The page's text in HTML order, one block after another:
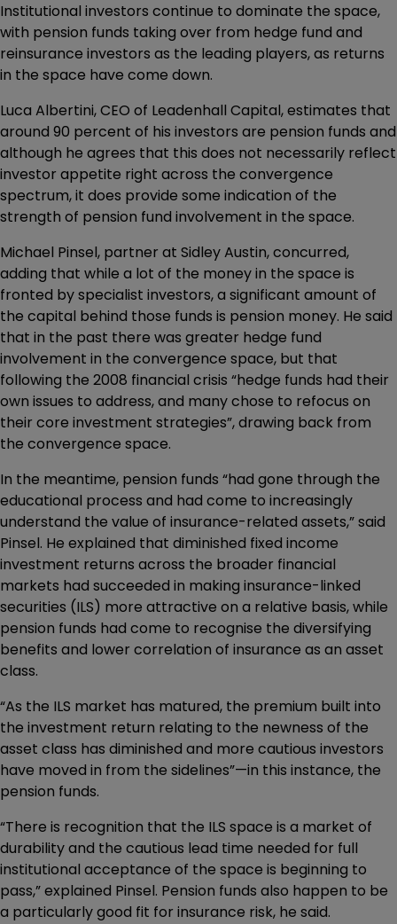
Institutional investors continue to dominate the space,
with pension funds taking over from hedge fund and
reinsurance investors as the leading players, as returns
in the space have come down.
Luca Albertini, CEO of Leadenhall Capital, estimates that
around 90 percent of his investors are pension funds and
although he agrees that this does not necessarily reflect
investor appetite right across the convergence
spectrum, it does provide some indication of the
strength of pension fund involvement in the space.
Michael Pinsel, partner at Sidley Austin, concurred,
adding that while a lot of the money in the space is
fronted by specialist investors, a significant amount of
the capital behind those funds is pension money. He said
that in the past there was greater hedge fund
involvement in the convergence space, but that
following the 2008 financial crisis “hedge funds had their
own issues to address, and many chose to refocus on
their core investment strategies”, drawing back from
the convergence space.
In the meantime, pension funds “had gone through the
educational process and had come to increasingly
understand the value of insurance-related assets,” said
Pinsel. He explained that diminished fixed income
investment returns across the broader financial
markets had succeeded in making insurance-linked
securities (ILS) more attractive on a relative basis, while
pension funds had come to recognise the diversifying
benefits and lower correlation of insurance as an asset
class.
“As the ILS market has matured, the premium built into
the investment return relating to the newness of the
asset class has diminished and more cautious investors
have moved in from the sidelines”—in this instance, the
pension funds.
“There is recognition that the ILS space is a market of
durability and the cautious lead time needed for full
institutional acceptance of the space is beginning to
pass,” explained Pinsel. Pension funds also happen to be
a particularly good fit for insurance risk, he said.